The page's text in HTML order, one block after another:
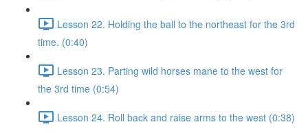
Lesson 22. Holding the ball to the northeast for the 3rd
time. (0:40)
Lesson 23. Parting wild horses mane to the west for
the 3rd time (0:54)
Lesson 24. Roll back and raise arms to the west (0:38)